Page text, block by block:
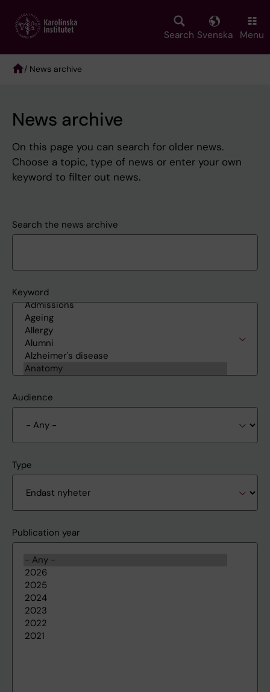
main
Search Svenska Menu
/ News archive
News archive
On this page you can search for older news.
Choose a topic, type of news or enter your own
keyword to filter out news.
Search the news archive
Keyword
Audience
Type
Publication year